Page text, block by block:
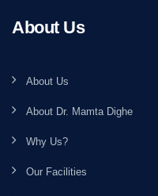
About Us
About Us
About Dr. Mamta Dighe
Why Us?
Our Facilities